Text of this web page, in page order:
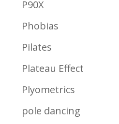
P90X
Phobias
Pilates
Plateau Effect
Plyometrics
pole dancing